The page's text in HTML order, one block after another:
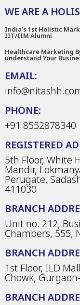
WE ARE A
India’s 1st Holistic
IIT/IIM Alumni
Healthcare Marketing
understand Your
EMAIL:
PHONE:
+91 8552878340
REGISTERED
5th Floor, White
Mandir,
Perugate,
411030-
BRANCH
Unit no. 212,
Chambers, 555,
BRANCH
1st Floor, ILD
Chowk,
BRANCH